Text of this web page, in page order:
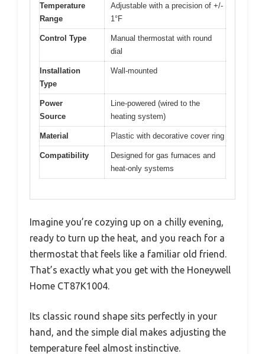
Temperature
Range
Adjustable with a precision of +/-
1°F
Control Type
Manual thermostat with round
dial
Installation
Type
Wall-mounted
Power
Source
Line-powered (wired to the
heating system)
Material Plastic with decorative cover ring
Compatibility
Designed for gas furnaces and
heat-only systems
Imagine you’re cozying up on a chilly evening,
ready to turn up the heat, and you reach for a
thermostat that feels like a familiar old friend.
That’s exactly what you get with the Honeywell
Home CT87K1004.
Its classic round shape sits perfectly in your
hand, and the simple dial makes adjusting the
temperature feel almost instinctive.